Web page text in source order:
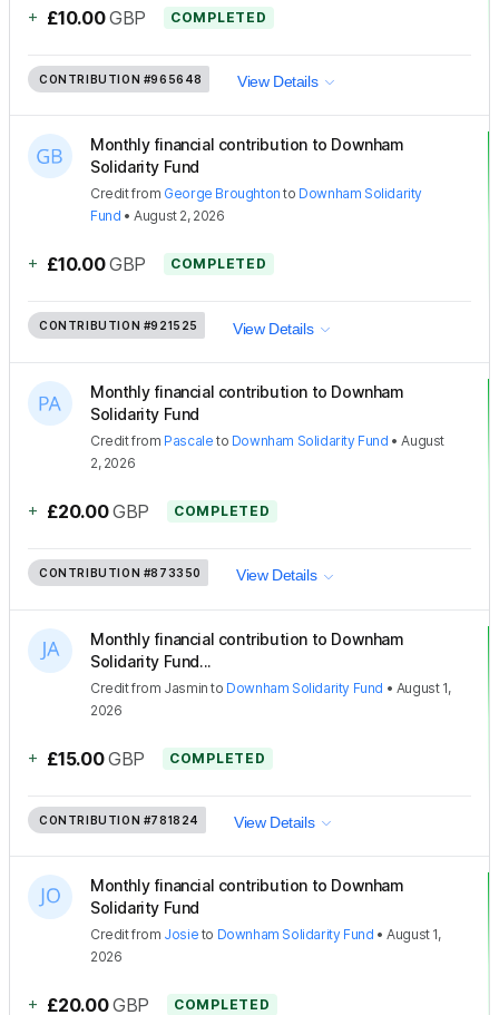
+ £10.00 GBP COMPLETED
CONTRIBUTION #965648 View Details
Monthly financial contribution to Downham
Solidarity Fund
Creditfrom George Broughton to Downham Solidarity
Fund •August 2, 2026
+ £10.00 GBP COMPLETED
CONTRIBUTION #921525 View Details
Monthly financial contribution to Downham
Solidarity Fund
Creditfrom Pascale to Downham Solidarity Fund •August
2, 2026
+ £20.00 GBP COMPLETED
CONTRIBUTION #873350 View Details
Monthly financial contribution to Downham
Solidarity Fund...
Creditfrom Jasmin to Downham Solidarity Fund • August 1,
2026
+ £15.00 GBP COMPLETED
CONTRIBUTION #781824 View Details
Monthly financial contribution to Downham
Solidarity Fund
Creditfrom Josie to Downham Solidarity Fund •August 1,
2026
+ £20.00 GBP COMPLETED